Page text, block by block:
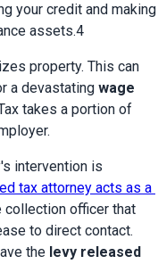
your credit and making
assets.4
property. This can
a devastating wage
takes a portion of
intervention is
tax attorney acts as a
collection officer that
to direct contact.
the levy released